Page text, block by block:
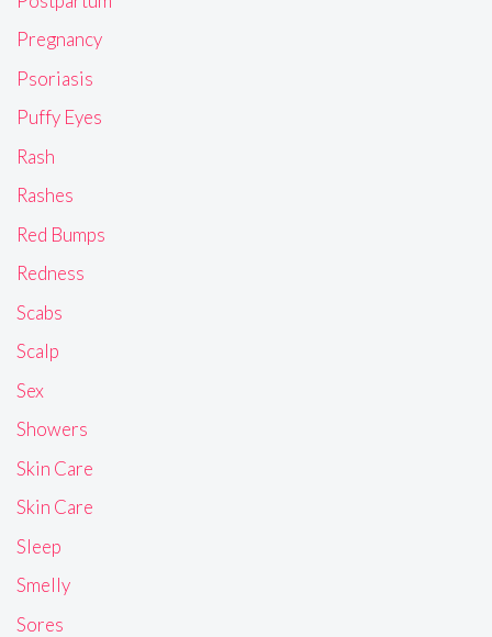
Pregnancy
Psoriasis
Puffy Eyes
Rash
Rashes
Red Bumps
Redness
Scabs
Scalp
Sex
Showers
Skin Care
Skin Care
Sleep
Smelly
Sores